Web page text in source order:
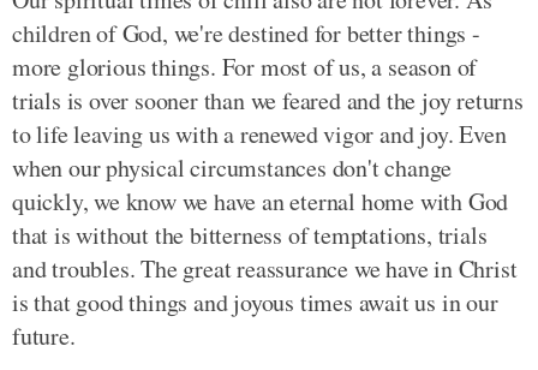
children of God, we're destined for better things -
more glorious things. For most of us, a season of
trials is over sooner than we feared and the joy returns
to life leaving us with a renewed vigor and joy. Even
when our physical circumstances don't change
quickly, we know we have an eternal home with God
that is without the bitterness of temptations, trials
and troubles. The great reassurance we have in Christ
is that good things and joyous times await us in our
future.